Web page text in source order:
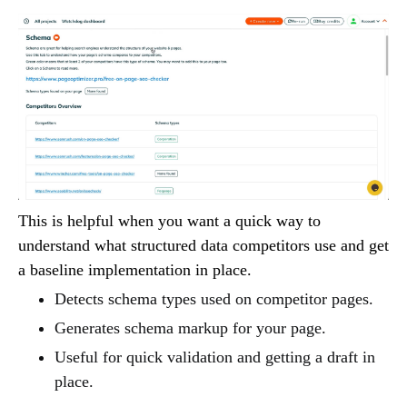
This is helpful when you want a quick way to
understand what structured data competitors use and get
a baseline implementation in place.
Detects schema types used on competitor pages.
Generates schema markup for your page.
Useful for quick validation and getting a draft in
place.